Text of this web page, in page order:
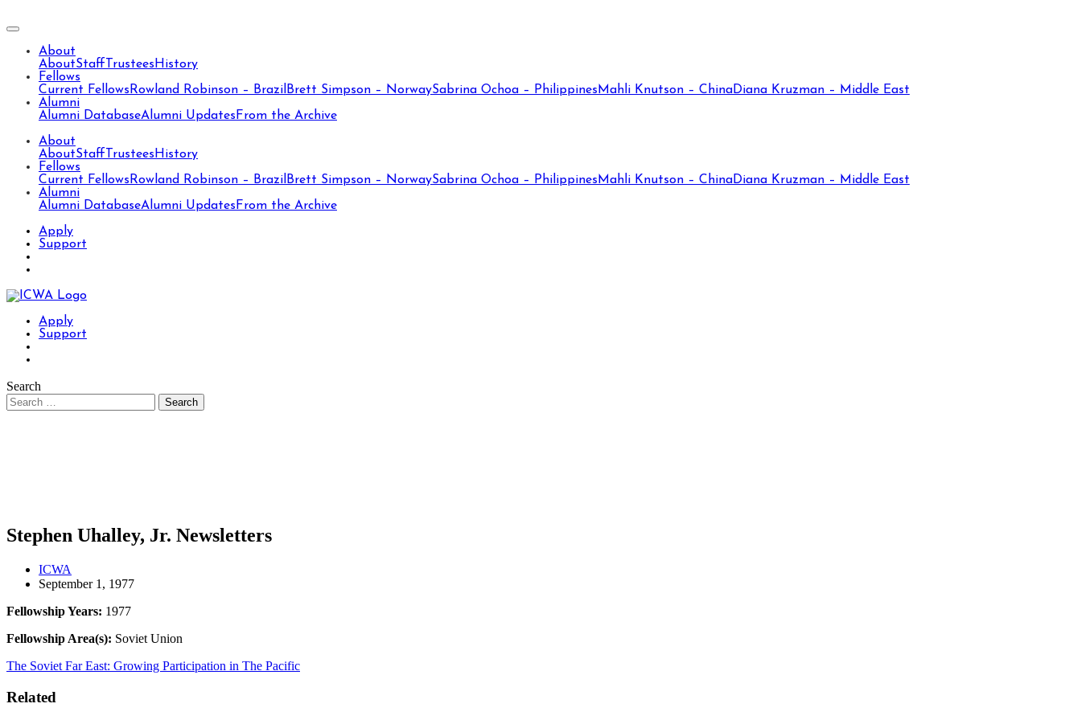
About
AboutStaff Trustees History
Fellows
Current Fellows Rowland Robinson – Brazil Brett Simpson – NorwaySabrina Ochoa – Philippines Mahli Knutson – ChinaDiana Kruzman – Middle East
Alumni
Alumni DatabaseAlumni Updates From the Archive
About
AboutStaff Trustees History
Fellows
Current Fellows Rowland Robinson – Brazil Brett Simpson – NorwaySabrina Ochoa – Philippines Mahli Knutson – ChinaDiana Kruzman – Middle East
Alumni
Alumni DatabaseAlumni Updates From the Archive
Apply
Support
Apply
Support
Search
Stephen Uhalley, Jr. Newsletters
ICWA
September 1, 1977
Fellowship Years: 1977
Fellowship Area(s): Soviet Union
The Soviet Far East: Growing Participation in The Pacific
Related